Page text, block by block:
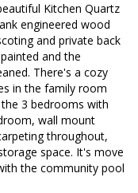
Kitchen Quartz
engineered wood
and private back
and the
There's a cozy
in the family room
3 bedrooms with
wall mount
throughout,
space. It's move
the community pool